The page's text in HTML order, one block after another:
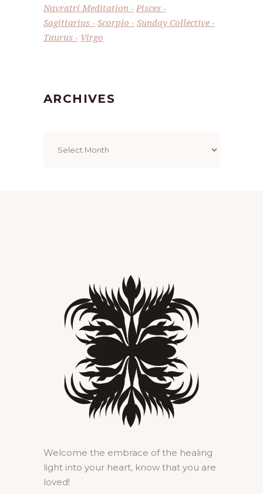
Navratri Meditation
Pisces
Sagittarius
Scorpio
Sunday Collective
Taurus
Virgo
ARCHIVES
Welcome the embrace of the healing
light into your heart, know that you are
loved!